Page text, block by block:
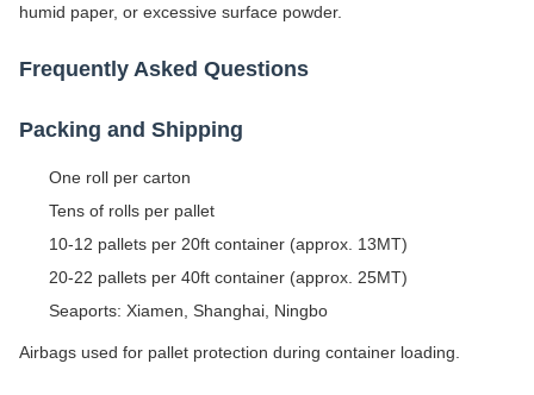
humid paper, or excessive surface powder.
Frequently Asked Questions
Packing and Shipping
One roll per carton
Tens of rolls per pallet
10-12 pallets per 20ft container (approx. 13MT)
20-22 pallets per 40ft container (approx. 25MT)
Seaports: Xiamen, Shanghai, Ningbo
Airbags used for pallet protection during container loading.